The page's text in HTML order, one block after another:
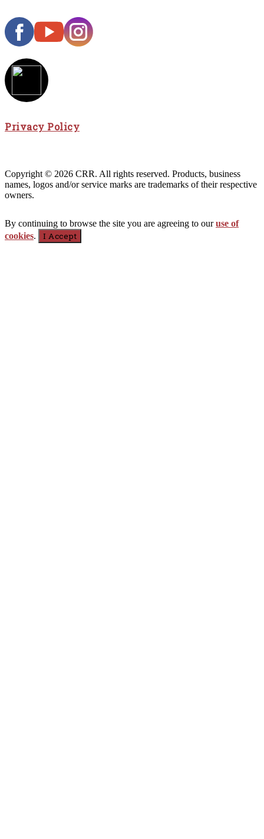
Privacy Policy
Copyright © 2026 CRR. All rights reserved. Products, business
names, logos and/or service marks are trademarks of their respective
owners.
By continuing to browse the site you are agreeing to ouruse of
cookies. I Accept